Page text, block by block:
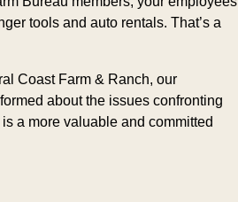
tools and auto rentals. That’s a
Coast Farm & Ranch, our
about the issues confronting
a more valuable and committed